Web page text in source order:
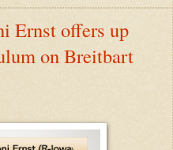
Ernst offers up
on Breitbart